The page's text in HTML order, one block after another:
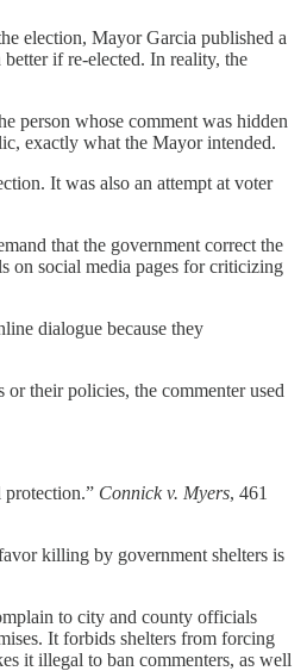
election, Mayor Garcia published a
if re-elected. In reality, the
person whose comment was hidden
exactly what the Mayor intended.
It was also an attempt at voter
that the government correct the
on social media pages for criticizing
dialogue because they
their policies, the commenter used
protection.” Connick v. Myers, 461
killing by government shelters is
to city and county officials
It forbids shelters from forcing
it illegal to ban commenters, as well